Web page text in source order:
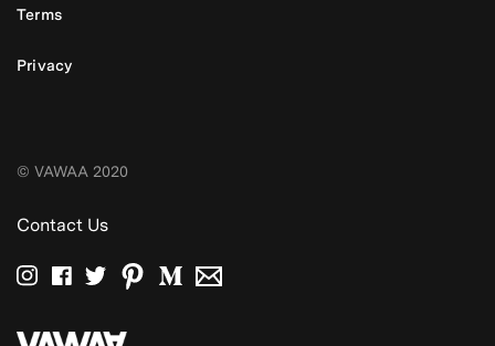
Terms
Privacy
© VAWAA 2020
Contact Us